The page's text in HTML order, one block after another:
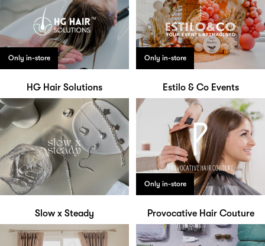
Only in-store
HG Hair Solutions
Only in-store
Estilo & Co Events
Slow x Steady
Only in-store
Provocative Hair Couture